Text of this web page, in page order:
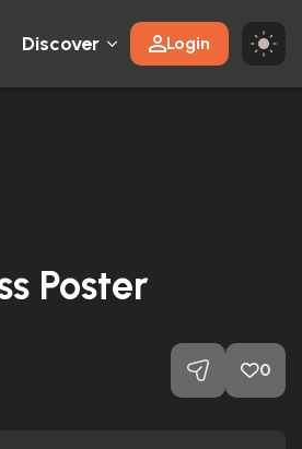
Discover Login
Poster
0